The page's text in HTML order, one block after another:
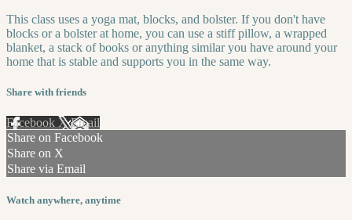
This class uses a yoga mat, blocks, and bolster. If you don't have
blocks or a bolster at home, you can use a stiff pillow, a wrapped
blanket, a stack of books or anything similar you have around your
home that is stable and supports you in the same way.
Share with friends
Facebook XEmail
Share on Facebook
Share on X
Share via Email
Watch anywhere, anytime